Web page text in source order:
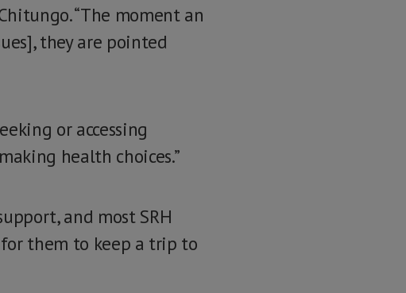
“The moment an
they are pointed
or accessing
health choices.”
and most SRH
them to keep a trip to